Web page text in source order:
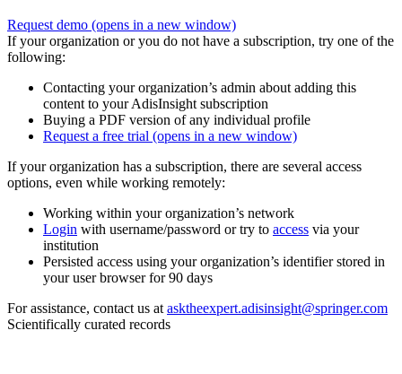
Request demo (opens in a new window)
If your organization or you do not have a subscription, try one of the
following:
Contacting your organization’s admin about adding this
content to your AdisInsight subscription
Buying a PDF version of any individual profile
Request a free trial (opens in a new window)
If your organization has a subscription, there are several access
options, even while working remotely:
Working within your organization’s network
Login with username/password or try to access via your
institution
Persisted access using your organization’s identifier stored in
your user browser for 90 days
For assistance, contact us at asktheexpert.adisinsight@springer.com
Scientifically curated records